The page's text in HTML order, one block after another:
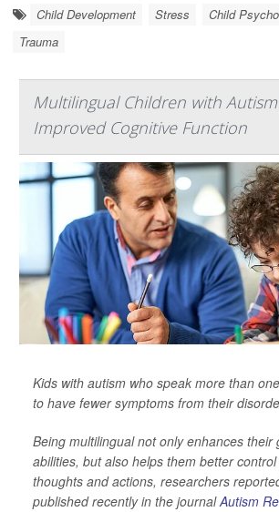
Child Development Stress Child
Trauma
Multilingual Children with
Improved Cognitive Function
Kids with autism who speak more than
to have fewer symptoms from their
Being multilingual not only enhances their
abilities, but also helps them better
thoughts and actions, researchers
published recently in the journalAutism